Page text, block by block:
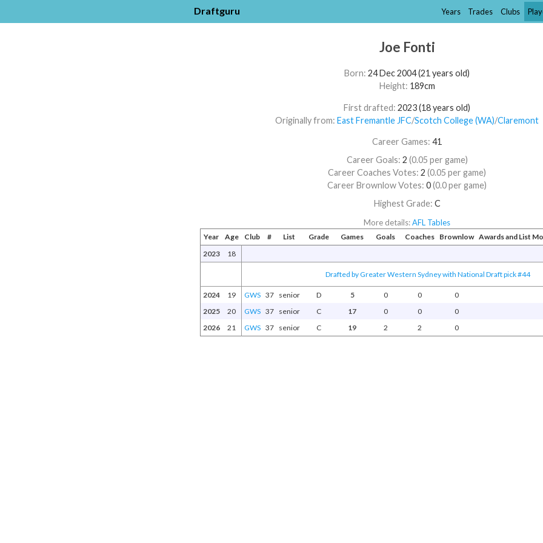
Draftguru Years Trades Clubs
Joe Fonti
Born:24 Dec 2004 (21 years old)
Height: 189cm
First drafted:2023 (18 years old)
Originally from:East Fremantle JFC/​Scotch College (WA)/​Claremont
Career Games:41
Career Goals: 2 (0.05 per game)
Career Coaches Votes:2(0.05 per game)
Career Brownlow Votes:0(0.0 per game)
Highest Grade: C
More details:AFL Tables
Year Age Club # List Grade Games Goals Coaches Brownlow Awards and List
2023
18
Drafted by Greater Western Sydney with National Draft pick #44
2024 19 GWS 37 senior D 5 0 0
0
2025
20 GWS 37 senior C 17 0 0
0
2026
21 GWS 37 senior C 19 2 2 0